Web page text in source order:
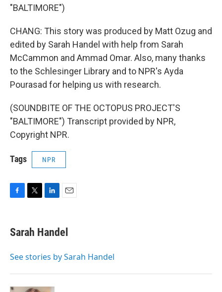
"BALTIMORE")
CHANG: This story was produced by Matt Ozug and
edited by Sarah Handel with help from Sarah
McCammon and Ammad Omar. Also, many thanks
to the Schlesinger Library and to NPR's Ayda
Pourasad for helping us with research.
(SOUNDBITE OF THE OCTOPUS PROJECT'S
"BALTIMORE") Transcript provided by NPR,
Copyright NPR.
Tags NPR
e
b
o
t
t
r
k
e
I
i
l
Sarah Handel
See stories by Sarah Handel